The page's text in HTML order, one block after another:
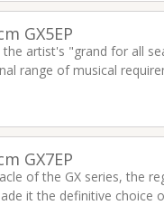
GX5EP
artist's "grand for all
range of musical
GX7EP
of the GX series, the
it the definitive choice